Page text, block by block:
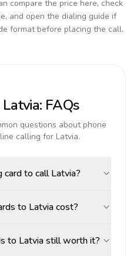
compare the price here, check
and open the dialing guide if
format before placing the call.
Latvia: FAQs
questions about phone
calling for Latvia.
to call Latvia?
to Latvia cost?
to Latvia still worth it?